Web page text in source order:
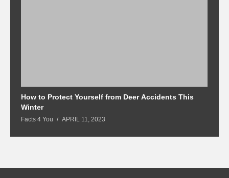
How to Protect Yourself from Deer Accidents This
Winter
Facts 4 You APRIL 11, 2023